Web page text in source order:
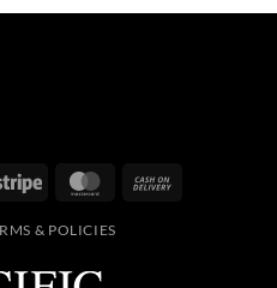
Stripe MasterCard
& POLICIES